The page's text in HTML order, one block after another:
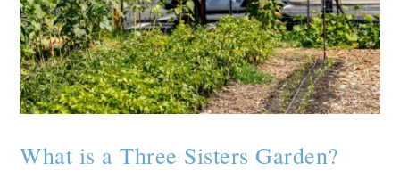
What is a Three Sisters Garden?